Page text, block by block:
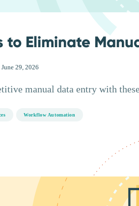
to Eliminate
June 29, 2026
manual data entry with
Workflow Automation